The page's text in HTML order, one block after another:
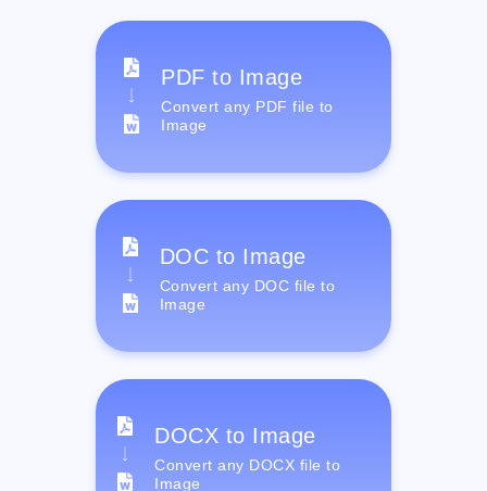
PDF to Image
Convert any PDF file to
Image
DOC to Image
Convert any DOC file to
Image
DOCX to Image
Convert any DOCX file to
Image